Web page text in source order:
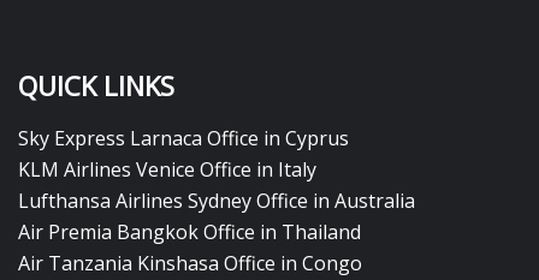
QUICK LINKS
Sky Express Larnaca Office in Cyprus
KLM Airlines Venice Office in Italy
Lufthansa Airlines Sydney Office in Australia
Air Premia Bangkok Office in Thailand
Air Tanzania Kinshasa Office in Congo